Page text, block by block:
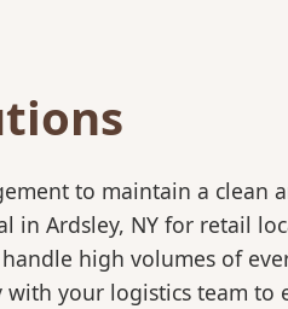
to maintain a clean
in Ardsley, NY for retail
high volumes of
your logistics team to